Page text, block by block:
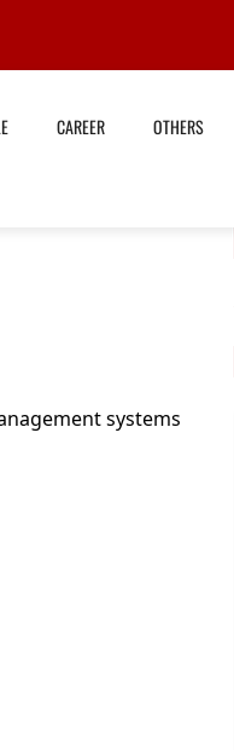
CAREER
OTHERS
systems